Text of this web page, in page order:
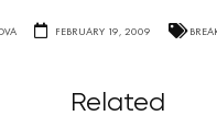
FEBRUARY 19, 2009
Related